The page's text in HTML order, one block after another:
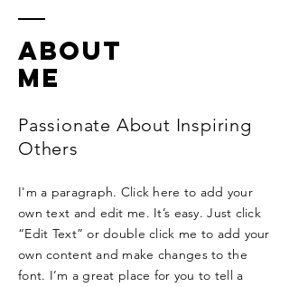
ABOUT
ME
Passionate About Inspiring
Others
I'm a paragraph. Click here to add your
own text and edit me. It’s easy. Just click
“Edit Text” or double click me to add your
own content and make changes to the
font. I’m a great place for you to tell a